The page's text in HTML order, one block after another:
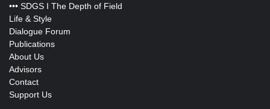
••• SDGS I The Depth of Field
Life & Style
Dialogue Forum
Publications
About Us
Advisors
Contact
Support Us